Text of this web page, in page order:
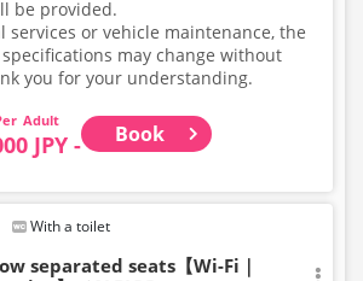
be provided.
services or vehicle maintenance, the
may change without
you for your understanding.
Adult
JPY - Book
With a toilet
separated seats【Wi-Fi｜